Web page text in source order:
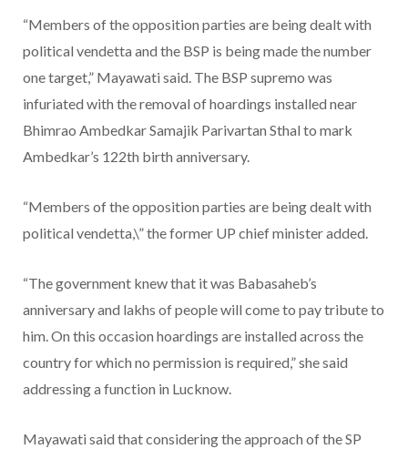
“Members of the opposition parties are being dealt with
political vendetta and the BSP is being made the number
one target,” Mayawati said. The BSP supremo was
infuriated with the removal of hoardings installed near
Bhimrao Ambedkar Samajik Parivartan Sthal to mark
Ambedkar’s 122th birth anniversary.
“Members of the opposition parties are being dealt with
political vendetta,\” the former UP chief minister added.
“The government knew that it was Babasaheb’s
anniversary and lakhs of people will come to pay tribute to
him. On this occasion hoardings are installed across the
country for which no permission is required,” she said
addressing a function in Lucknow.
Mayawati said that considering the approach of the SP